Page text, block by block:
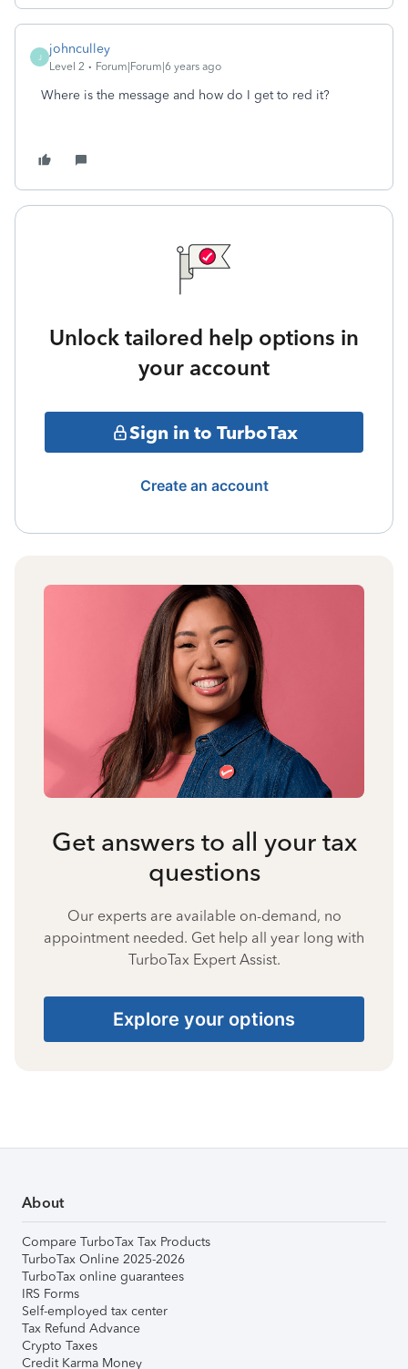
J
johnculley
Level 2 Forum|Forum|6 years ago
Where is the message and how do I get to red it?
Unlock tailored help options in
your account
Sign in to TurboTax
Create an account
Get answers to all your tax
questions
Our experts are available on-demand, no
appointment needed. Get help all year long with
TurboTax Expert Assist.
Explore your options
About
Compare TurboTax Tax Products
TurboTax Online 2025-2026
TurboTax online guarantees
IRS Forms
Self-employed tax center
Tax Refund Advance
Crypto Taxes
Credit Karma Money